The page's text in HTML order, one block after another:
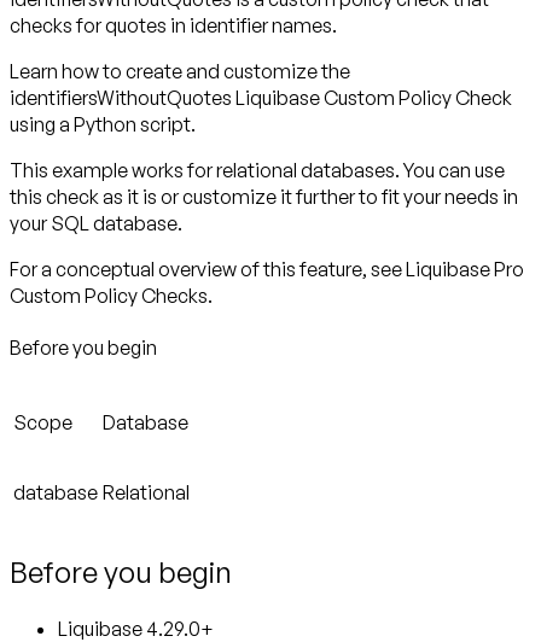
checks for quotes in identifier names.
Learn how to create and customize the
identifiersWithoutQuotes Liquibase Custom Policy Check
using a Python script.
This example works for relational databases. You can use
this check as it is or customize it further to fit your needs in
your SQL database.
For a conceptual overview of this feature, see Liquibase Pro
Custom Policy Checks.
Before you begin
Scope Database
database Relational
Before you begin
Liquibase 4.29.0+